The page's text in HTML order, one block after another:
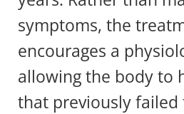
symptoms, the
encourages a
allowing the body to
that previously failed